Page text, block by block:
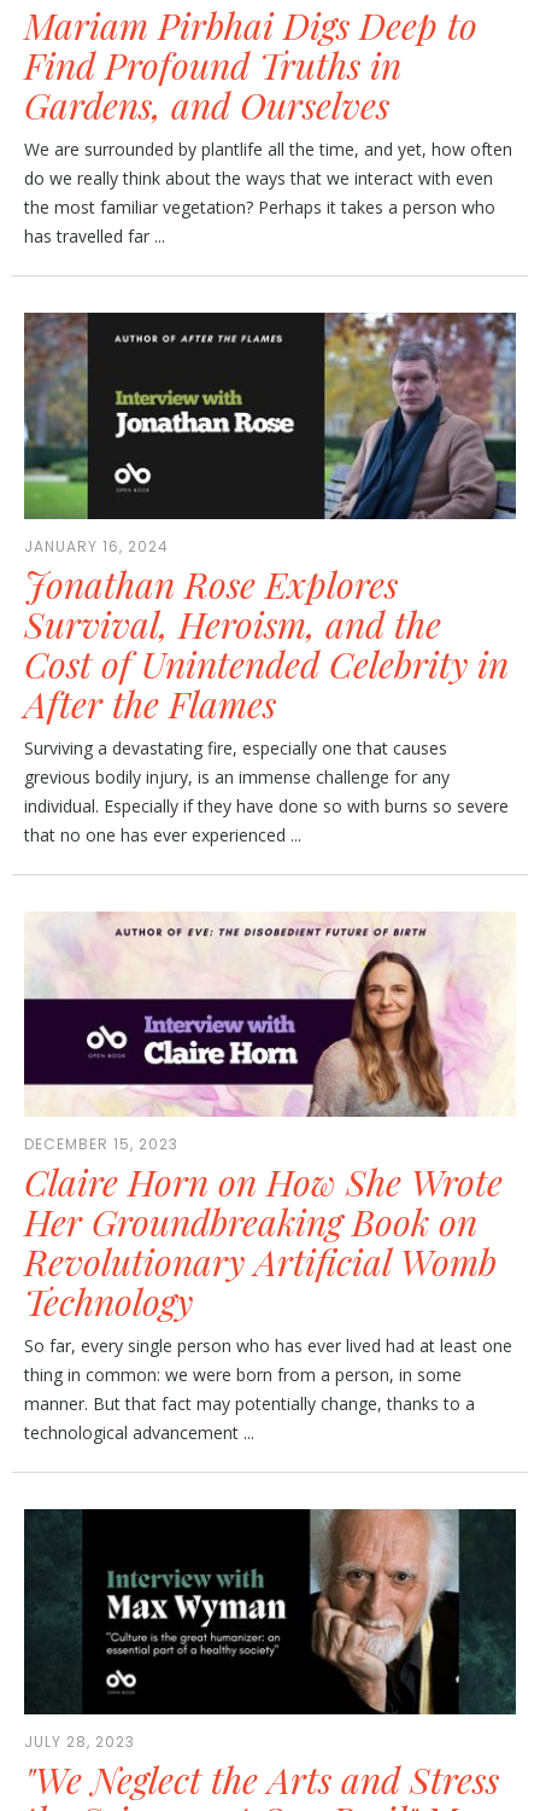
Mariam Pirbhai Digs Deep to
Find Profound Truths in
Gardens, and Ourselves
We are surrounded by plantlife all the time, and yet, how often
do we really think about the ways that we interact with even
the most familiar vegetation? Perhaps it takes a person who
has travelled far ...
JANUARY 16, 2024
Jonathan Rose Explores
Survival, Heroism, and the
Cost of Unintended Celebrity in
After the Flames
Surviving a devastating fire, especially one that causes
grevious bodily injury, is an immense challenge for any
individual. Especially if they have done so with burns so severe
that no one has ever experienced ...
DECEMBER 15, 2023
Claire Horn on How She Wrote
Her Groundbreaking Book on
Revolutionary Artificial Womb
Technology
So far, every single person who has ever lived had at least one
thing in common: we were born from a person, in some
manner. But that fact may potentially change, thanks to a
technological advancement ...
JULY 28, 2023
"We Neglect the Arts and Stress